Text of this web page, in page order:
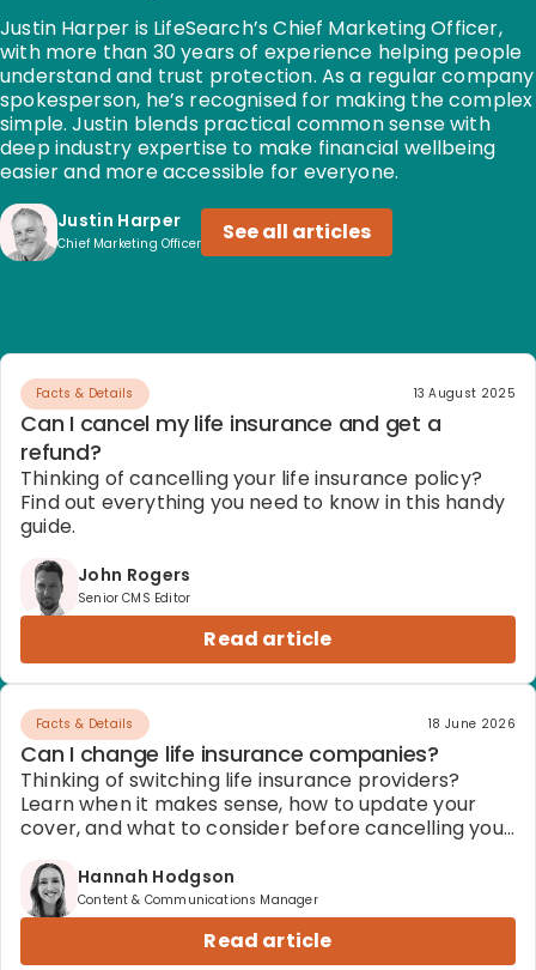
Justin Harper is LifeSearch’s Chief Marketing Officer,
with more than 30 years of experience helping people
understand and trust protection. As a regular company
spokesperson, he’s recognised for making the complex
simple. Justin blends practical common sense with
deep industry expertise to make financial wellbeing
easier and more accessible for everyone.
Justin Harper
Chief Marketing Officer See all articles
Facts & Details 13 August 2025
Can I cancel my life insurance and get a
refund?
Thinking of cancelling your life insurance policy?
Find out everything you need to know in this handy
guide.
John Rogers
Senior CMS Editor
Read article
Facts & Details 18 June 2026
Can I change life insurance companies?
Thinking of switching life insurance providers?
Learn when it makes sense, how to update your
cover, and what to consider before cancelling your
Hannah Hodgson
Content & Communications Manager
Read article